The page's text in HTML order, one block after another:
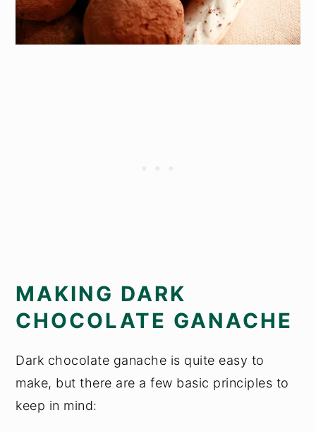
MAKING DARK
CHOCOLATE GANACHE
Dark chocolate ganache is quite easy to
make, but there are a few basic principles to
keep in mind: